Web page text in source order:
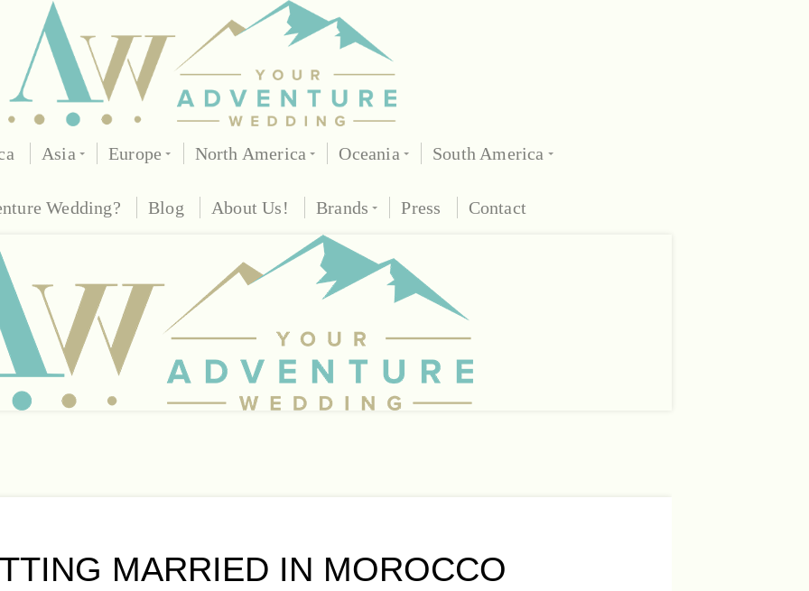
Asia Europe North America Oceania South America
Wedding? Blog About Us! Brands Press Contact
MARRIED IN MOROCCO